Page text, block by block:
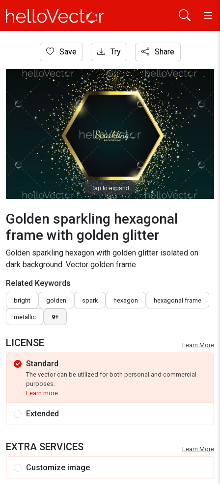
Background
Golden sparkling hexagonal frame with golden glitter
Save Try Share
Tap to expand
Golden sparkling hexagonal
frame with golden glitter
Golden sparkling hexagon with golden glitter isolated on
dark background. Vector golden frame.
Related Keywords
bright golden spark hexagon hexagonal frame
metallic 9+
LICENSE Learn More
Standard
The vector can be utilized for both personal and commercial
purposes.
Learn more
Extended
EXTRA SERVICES Learn More
Customize image